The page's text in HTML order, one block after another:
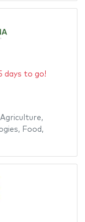
days to go!
Agriculture,
, Food ,